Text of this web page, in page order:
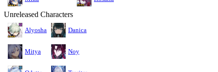
Unreleased Characters
Alyosha Danica
Mitya Noy